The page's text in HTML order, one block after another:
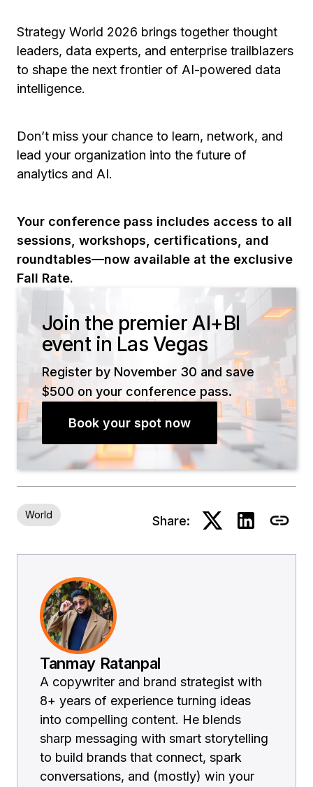
Strategy World 2026 brings together thought
leaders, data experts, and enterprise trailblazers
to shape the next frontier of AI-powered data
intelligence.
Don’t miss your chance to learn, network, and
lead your organization into the future of
analytics and AI.
Your conference pass includes access to all
sessions, workshops, certifications, and
roundtables—now available at the exclusive
Fall Rate.
Join the premier AI+BI
event in Las Vegas
Register by November 30 and save
$500 on your conference pass.
Book your spot now
World Share:
Tanmay Ratanpal
A copywriter and brand strategist with
8+ years of experience turning ideas
into compelling content. He blends
sharp messaging with smart storytelling
to build brands that connect, spark
conversations, and (mostly) win your